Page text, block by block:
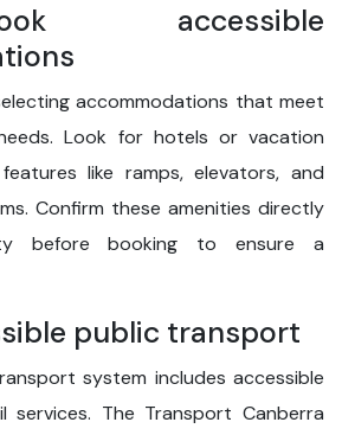
accessible
accommodations that meet
Look for hotels or vacation
like ramps, elevators, and
Confirm these amenities directly
before booking to ensure a
public transport
system includes accessible
services. The Transport Canberra